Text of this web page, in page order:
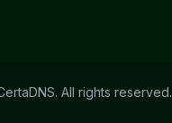
All rights reserved.